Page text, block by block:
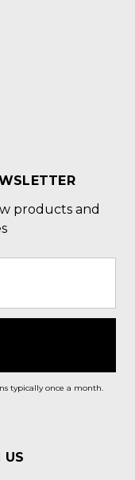
products and
typically once a month.
US